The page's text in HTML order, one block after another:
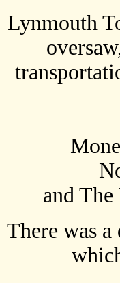
Lynmouth
and
There was